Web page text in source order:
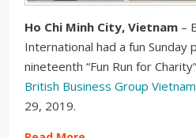
Ho Chi Minh City, Vietnam –
International had a fun Sunday
nineteenth “Fun Run for
British Business Group
29, 2019.